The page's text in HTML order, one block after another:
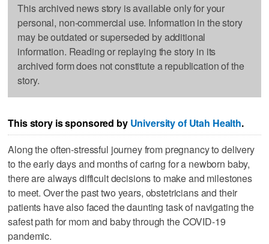
This archived news story is available only for your
personal, non-commercial use. Information in the story
may be outdated or superseded by additional
information. Reading or replaying the story in its
archived form does not constitute a republication of the
story.
This story is sponsored by University of Utah Health.
Along the often-stressful journey from pregnancy to delivery
to the early days and months of caring for a newborn baby,
there are always difficult decisions to make and milestones
to meet. Over the past two years, obstetricians and their
patients have also faced the daunting task of navigating the
safest path for mom and baby through the COVID-19
pandemic.